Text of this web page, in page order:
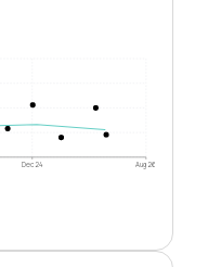
Dec 24 Aug 26